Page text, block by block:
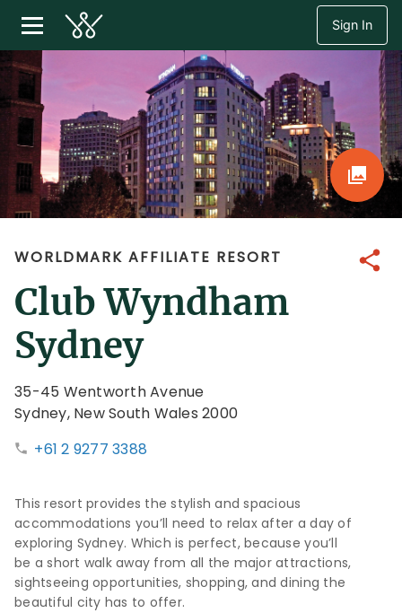
Sign In
WORLDMARK AFFILIATE RESORT Share
Club Wyndham
Sydney
35-45 Wentworth Avenue
Sydney, New South Wales 2000
+61 2 9277 3388
This resort provides the stylish and spacious
accommodations you’ll need to relax after a day of
exploring Sydney. Which is perfect, because you’ll
be a short walk away from all the major attractions,
sightseeing opportunities, shopping, and dining the
beautiful city has to offer.